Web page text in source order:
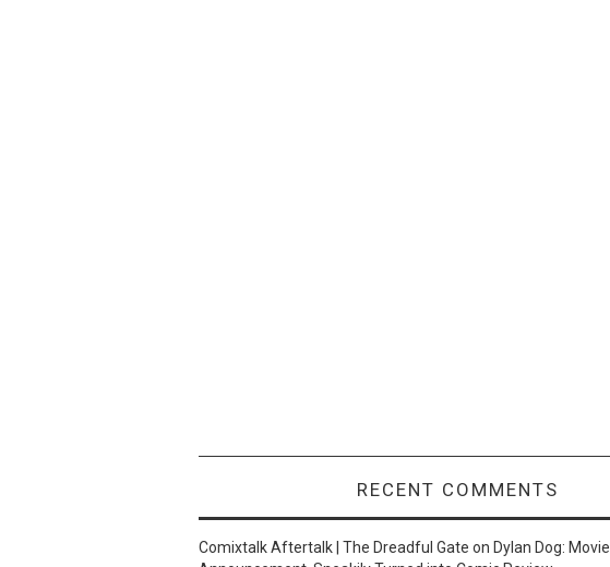
RECENT COMMENTS
Comixtalk Aftertalk | The Dreadful Gate on Dylan Dog: Movie